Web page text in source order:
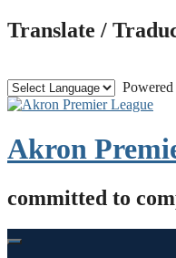
Skip
to
Translate /
Akron
committed to